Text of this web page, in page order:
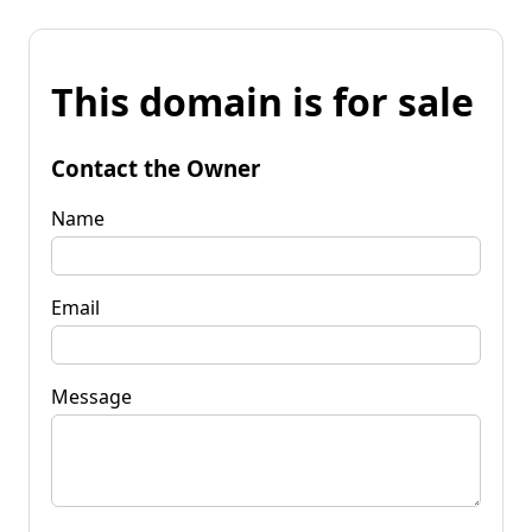
This domain is for sale
Contact the Owner
Name
Email
Message